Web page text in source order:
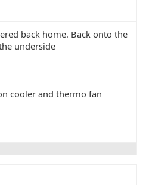
back home. Back onto the
underside
cooler and thermo fan